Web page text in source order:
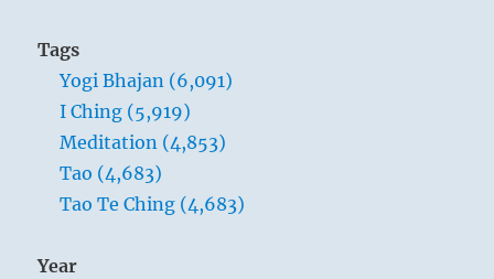
THE IMAGE
The wind drives over the water:
The image of DISPERSION.
Thus the kings of old sacrificed to the
Tags
Yogi Bhajan (6,091)
I Ching (5,919)
Meditation (4,853)
Tao (4,683)
Tao Te Ching (4,683)
Year